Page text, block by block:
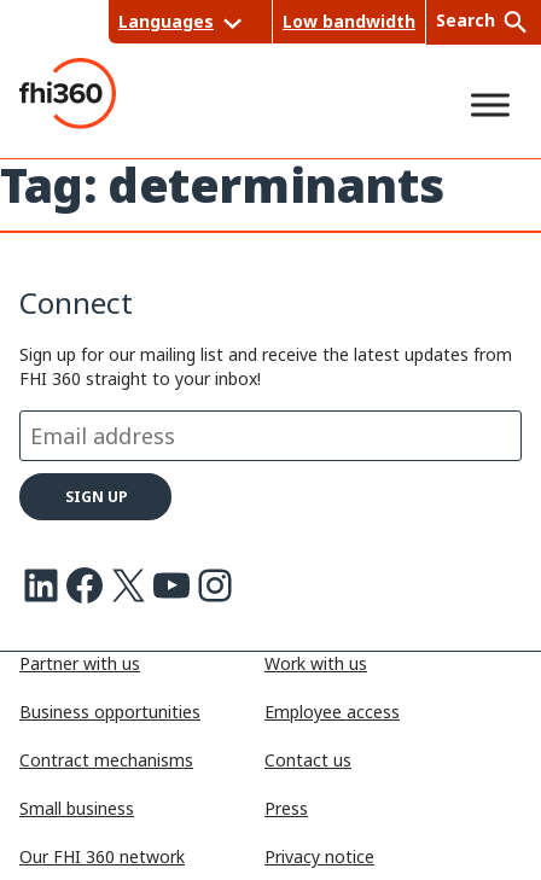
content
Languages Low bandwidth Search
rch
Tag: determinants
Partner with us
Business opportunities
Contract mechanisms
Small business
Our FHI 360 network
Work with us
Employee access
Contact us
Press
Privacy notice
Connect
Sign up for our mailing list and receive the latest updates from
FHI 360 straight to your inbox!
LinkedIn Facebook X Youtube Instagram